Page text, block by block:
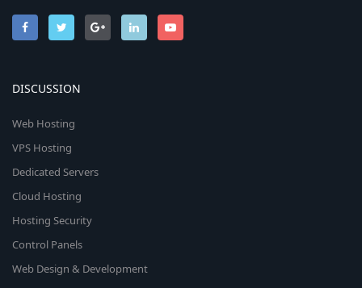
DISCUSSION
Web Hosting
VPS Hosting
Dedicated Servers
Cloud Hosting
Hosting Security
Control Panels
Web Design & Development